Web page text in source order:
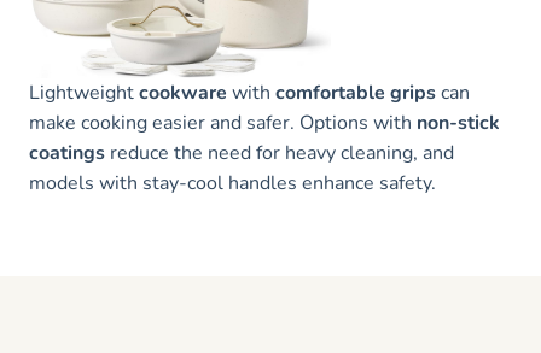
Lightweightcookware with comfortable gripscan
make cooking easier and safer. Options with non-stick
coatings reduce the need for heavy cleaning, and
models with stay-cool handles enhance safety.